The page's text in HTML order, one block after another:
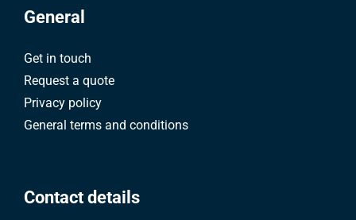
General
Get in touch
Request a quote
Privacy policy
General terms and conditions
Contact details